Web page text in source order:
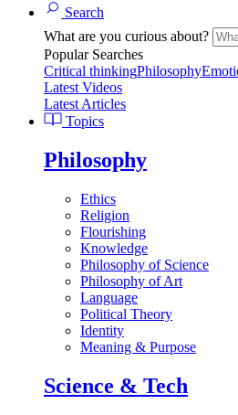
Search
What are you curious about?
Popular Searches
Critical thinkingPhilosophy
Latest Videos
Latest Articles
Topics
Philosophy
Ethics
Religion
Flourishing
Knowledge
Philosophy of Science
Philosophy of Art
Language
Political Theory
Identity
Meaning & Purpose
Science & Tech